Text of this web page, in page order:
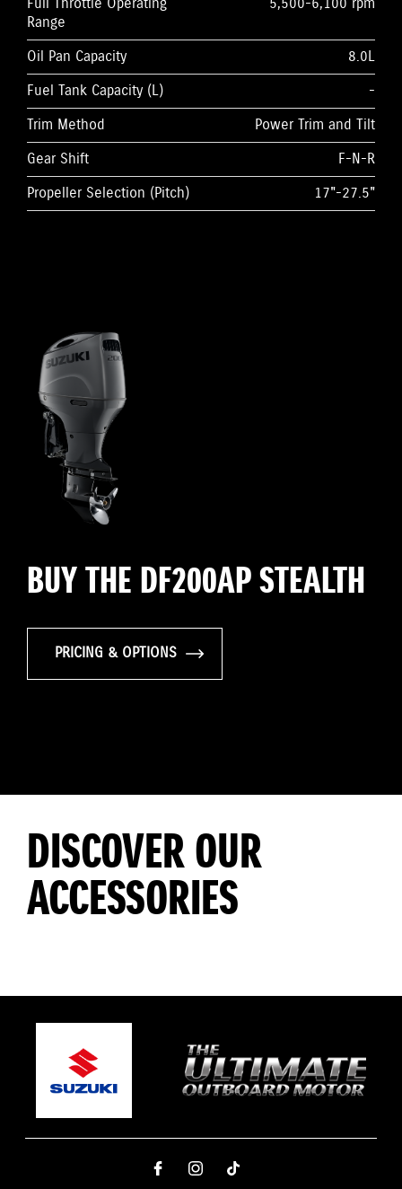
Range
Oil Pan Capacity
8.0L
Fuel Tank Capacity (L)
-
Trim Method
Power Trim and Tilt
Gear Shift
F-N-R
Propeller Selection (Pitch)
17"-27.5"
BUY THE DF200AP STEALTH
PRICING & OPTIONS
DISCOVER OUR
ACCESSORIES